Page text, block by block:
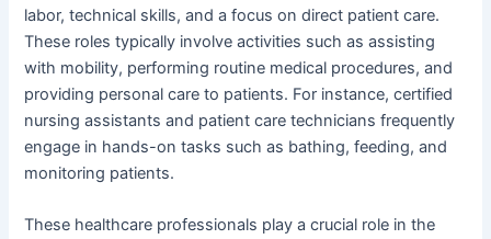
labor, technical skills, and a focus on direct patient care.
These roles typically involve activities such as assisting
with mobility, performing routine medical procedures, and
providing personal care to patients. For instance, certified
nursing assistants and patient care technicians frequently
engage in hands-on tasks such as bathing, feeding, and
monitoring patients.
These healthcare professionals play a crucial role in the